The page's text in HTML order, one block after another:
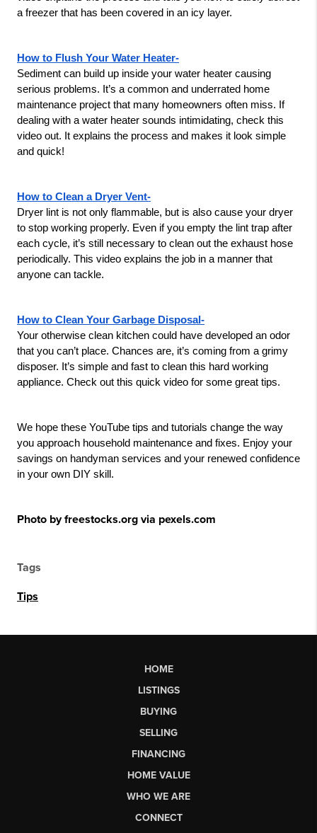
a freezer that has been covered in an icy layer.
How to Flush Your Water Heater-
Sediment can build up inside your water heater causing
serious problems. It’s a common and underrated home
maintenance project that many homeowners often miss. If
dealing with a water heater sounds intimidating, check this
video out. It explains the process and makes it look simple
and quick!
How to Clean a Dryer Vent-
Dryer lint is not only flammable, but is also cause your dryer
to stop working properly. Even if you empty the lint trap after
each cycle, it’s still necessary to clean out the exhaust hose
periodically. This video explains the job in a manner that
anyone can tackle.
How to Clean Your Garbage Disposal-
Your otherwise clean kitchen could have developed an odor
that you can’t place. Chances are, it’s coming from a grimy
disposer. It’s simple and fast to clean this hard working
appliance. Check out this quick video for some great tips.
We hope these YouTube tips and tutorials change the way
you approach household maintenance and fixes. Enjoy your
savings on handyman services and your renewed confidence
in your own DIY skill.
Photo by freestocks.org via pexels.com
Tags
Tips
HOME
LISTINGS
BUYING
SELLING
FINANCING
HOME VALUE
WHO WE ARE
CONNECT